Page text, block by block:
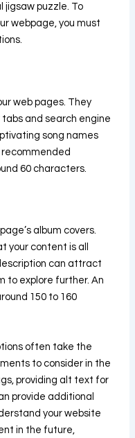
jigsaw puzzle. To
webpage, you must
web pages. They
and search engine
song names
recommended
60 characters.
album covers.
your content is all
can attract
to explore further. An
150 to 160
often take the
to consider in the
providing alt text for
provide additional
your website
in the future,